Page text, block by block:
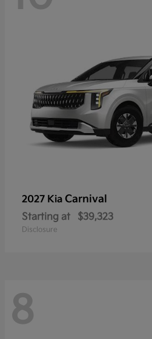
2027 Kia Carnival
Starting at $39,323
Disclosure
8